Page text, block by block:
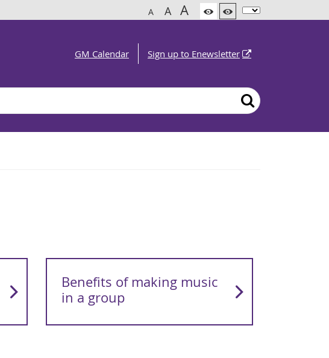
A A A
GM Calendar Sign up to Enewsletter
Benefits of making music
in a group